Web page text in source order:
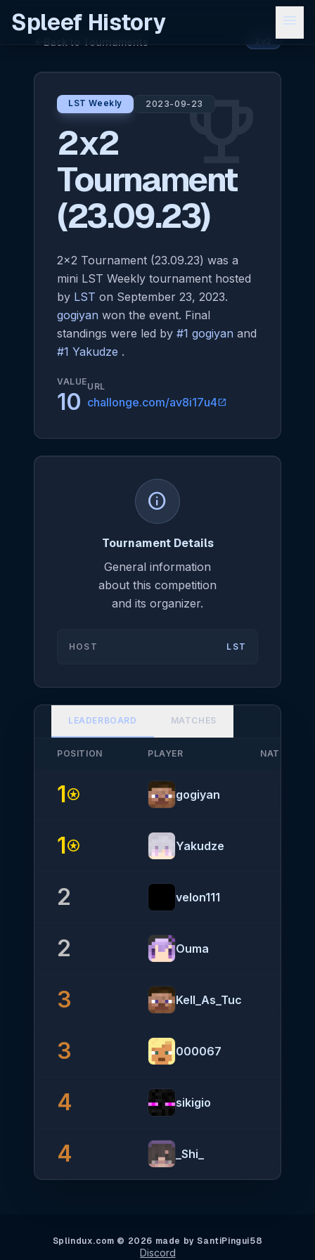
Spleef History menu
Back to Tournaments
emoji_events
LST Weekly 2023-09-23
2x2
Tournament
(23.09.23)
2x2 Tournament (23.09.23) was a
mini LST Weekly tournament hosted
by LST on September 23, 2023.
gogiyan won the event. Final
standings were led by #1 gogiyan and
#1 Yakudze .
VALUE
10
URL
challonge.com/av8i17u4open_in_new
info
Tournament Details
General information
about this competition
and its organizer.
HOST LST
LEADERBOARD MATCHES
POSITION PLAYER
1stars gogiyan
1stars Yakudze
2 velon111
2 Ouma
3 Kell_As_Tuc
3 000067
4 sikigio
4 _Shi_
Splindux.com © 2026 made by SantiPingui58
Discord